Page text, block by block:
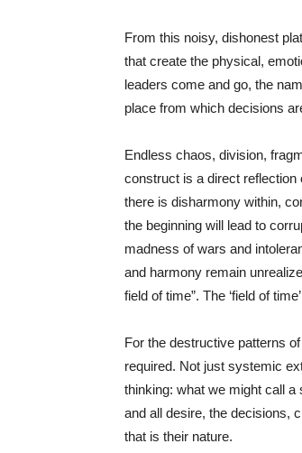
From this noisy, dishonest
that create the physical,
leaders come and go, the
place from which decisions
Endless chaos, division,
construct is a direct reflection
there is disharmony within,
the beginning will lead to
madness of wars and
and harmony remain
field of time”. The ‘field of
For the destructive patterns
required. Not just systemic
thinking: what we might call a
and all desire, the decisions,
that is their nature.